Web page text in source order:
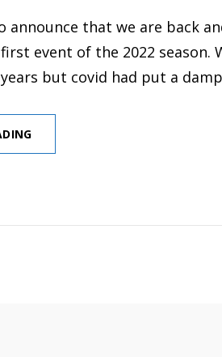
announce that we are back
event of the 2022 season.
but covid had put a
FIRST
EVENT